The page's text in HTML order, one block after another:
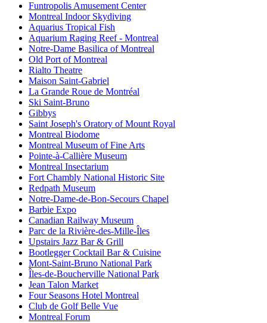
Funtropolis Amusement Center
Montreal Indoor Skydiving
Aquarius Tropical Fish
Aquarium Raging Reef - Montreal
Notre-Dame Basilica of Montreal
Old Port of Montreal
Rialto Theatre
Maison Saint-Gabriel
La Grande Roue de Montréal
Ski Saint-Bruno
Gibbys
Saint Joseph's Oratory of Mount Royal
Montreal Biodome
Montreal Museum of Fine Arts
Pointe-à-Callière Museum
Montreal Insectarium
Fort Chambly National Historic Site
Redpath Museum
Notre-Dame-de-Bon-Secours Chapel
Barbie Expo
Canadian Railway Museum
Parc de la Rivière-des-Mille-Îles
Upstairs Jazz Bar & Grill
Bootlegger Cocktail Bar & Cuisine
Mont-Saint-Bruno National Park
Îles-de-Boucherville National Park
Jean Talon Market
Four Seasons Hotel Montreal
Club de Golf Belle Vue
Montreal Forum